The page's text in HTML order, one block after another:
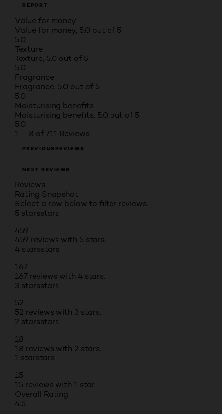
REPORT
Value for money
Value for money, 5.0 out of 5
5.0
Texture
Texture, 5.0 out of 5
5.0
Fragrance
Fragrance, 5.0 out of 5
5.0
Moisturising benefits
Moisturising benefits, 5.0 out of 5
5.0
1 – 8 of 711 Reviews
PREVIOUSREVIEWS
NEXT REVIEWS
Reviews
Rating Snapshot
Select a row below to filter reviews.
5 starsstars
459
459 reviews with 5 stars.
4 starsstars
167
167 reviews with 4 stars.
3 starsstars
52
52 reviews with 3 stars.
2 starsstars
18
18 reviews with 2 stars.
1 starstars
15
15 reviews with 1 star.
Overall Rating
4.5